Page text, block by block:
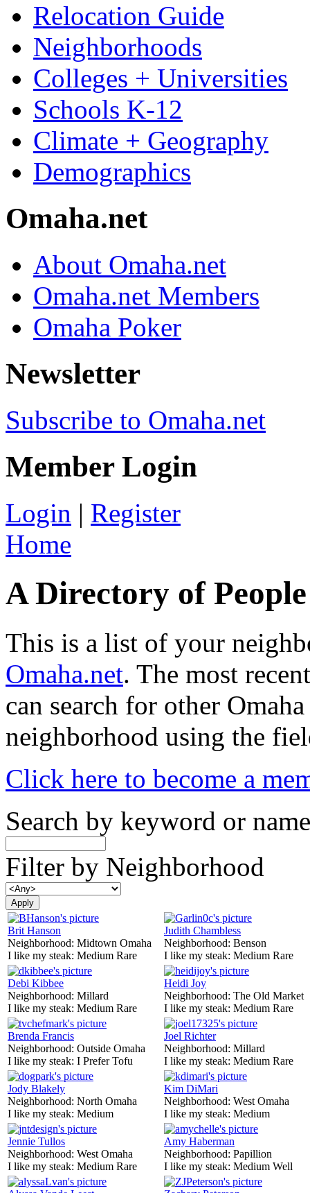
Relocation Guide
Neighborhoods
Colleges + Universities
Schools K-12
Climate + Geography
Demographics
Omaha.net
About Omaha.net
Omaha.net Members
Omaha Poker
Newsletter
Subscribe to Omaha.net
Member Login
Login | Register
Home
A Directory of
This is a list of your
Omaha.net. The most
can search for other
neighborhood using the
Click here to become a
Search by keyword or name
Filter by Neighborhood
Brit Hanson
Neighborhood: Midtown Omaha
I like my steak: Medium Rare
Judith Chambless
Neighborhood: Benson
I like my steak: Medium Rare
Debi Kibbee
Neighborhood: Millard
I like my steak: Medium Rare
Heidi Joy
Neighborhood: The Old Market
I like my steak: Medium Rare
Brenda Francis
Neighborhood: Outside Omaha
I like my steak: I Prefer Tofu
Joel Richter
Neighborhood: Millard
I like my steak: Medium Rare
Jody Blakely
Neighborhood: North Omaha
I like my steak: Medium
Kim DiMari
Neighborhood: West Omaha
I like my steak: Medium
Jennie Tullos
Neighborhood: West Omaha
I like my steak: Medium Rare
Amy Haberman
Neighborhood: Papillion
I like my steak: Medium Well